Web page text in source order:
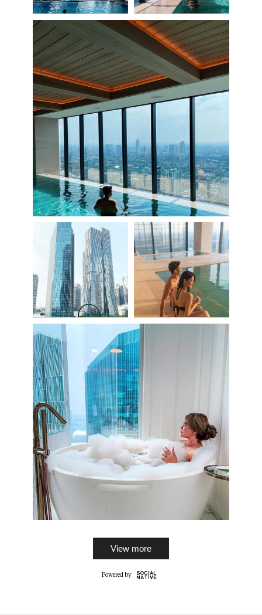
View more